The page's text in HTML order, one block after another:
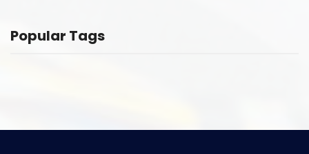
Popular Tags